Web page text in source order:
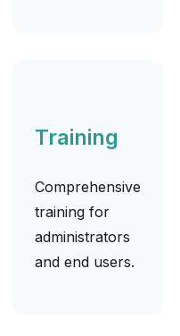
Training
Comprehensive
training for
administrators
and end users.